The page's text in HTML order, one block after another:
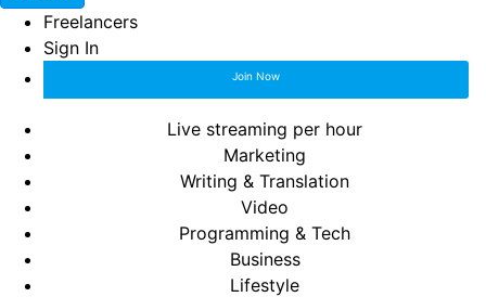
Freelancers
Sign In
Join Now
Live streaming per hour
Marketing
Writing & Translation
Video
Programming & Tech
Business
Lifestyle